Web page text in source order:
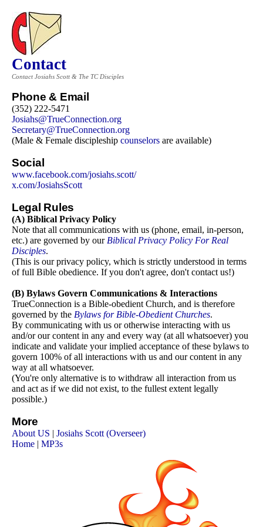
Contact
Contact Josiahs Scott & The TC Disciples
Phone & Email
(352) 222-5471
Josiahs@TrueConnection.org
Secretary@TrueConnection.org
(Male & Female discipleship counselors are available)
Social
www.facebook.com/josiahs.scott/
x.com/JosiahsScott
Legal Rules
(A) Biblical Privacy Policy
Note that all communications with us (phone, email, in-person,
etc.) are governed by our Biblical Privacy Policy For Real
Disciples.
(This is our privacy policy, which is strictly understood in terms
of full Bible obedience. If you don't agree, don't contact us!)
(B) Bylaws Govern Communications & Interactions
TrueConnection is a Bible-obedient Church, and is therefore
governed by the Bylaws for Bible-Obedient Churches.
By communicating with us or otherwise interacting with us
and/or our content in any and every way (at all whatsoever) you
indicate and validate your implied acceptance of these bylaws to
govern 100% of all interactions with us and our content in any
way at all whatsoever.
(You're only alternative is to withdraw all interaction from us
and act as if we did not exist, to the fullest extent legally
possible.)
More
About US | Josiahs Scott (Overseer)
Home | MP3s